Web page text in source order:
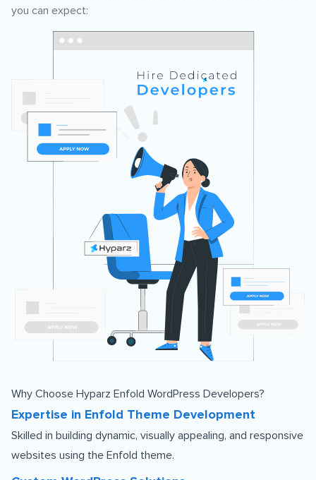
you can expect:
Why Choose Hyparz Enfold WordPress Developers?
Expertise in Enfold Theme Development
Skilled in building dynamic, visually appealing, and responsive
websites using the Enfold theme.